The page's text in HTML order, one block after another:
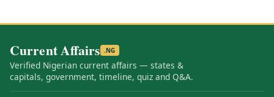
Current Affairs .NG
Verified Nigerian current affairs — states &
capitals, government, timeline, quiz and Q&A.